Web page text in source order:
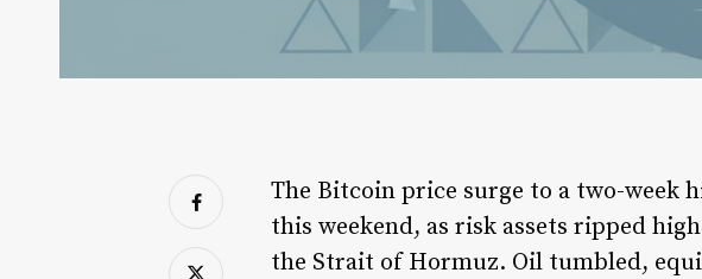
The Bitcoin price surge to a two-week
this weekend, as risk assets ripped
the Strait of Hormuz. Oil tumbled,